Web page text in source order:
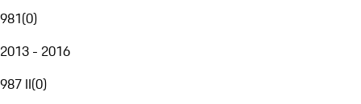
981(0)
2013 - 2016
987 II(0)